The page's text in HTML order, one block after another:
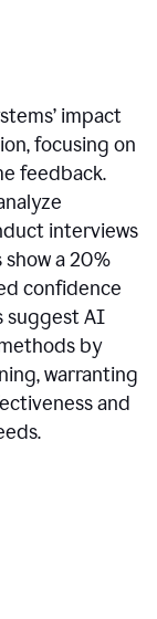
impact
focusing on
feedback.
interviews
a 20%
confidence
suggest AI
by
warranting
and